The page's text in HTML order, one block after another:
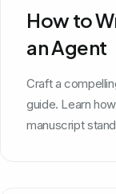
How to
an Agent
Craft a
guide. Learn
manuscript